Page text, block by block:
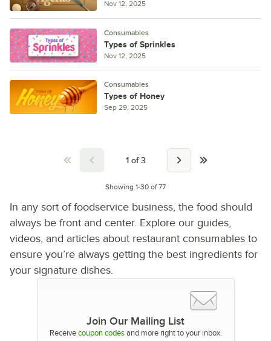
Nov 12, 2025
Consumables
Types of Sprinkles
Nov 12, 2025
Consumables
Types of Honey
Sep 29, 2025
1of3
Showing 1-30 of 77
In any sort of foodservice business, the food should
always be front and center. Explore our guides,
videos, and articles about restaurant consumables to
ensure you’re always getting the best ingredients for
your signature dishes.
Join Our Mailing List
Receive coupon codesand more right to your inbox.